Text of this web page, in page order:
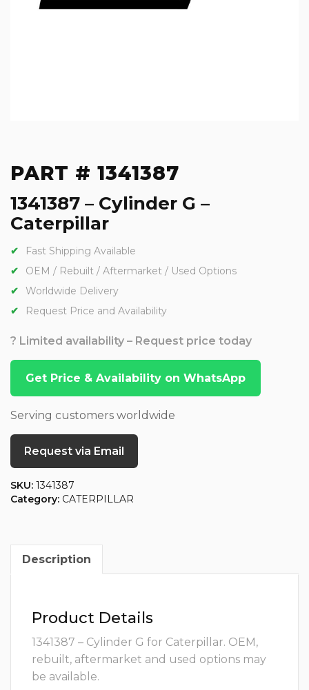
PART # 1341387
1341387 – Cylinder G –
Caterpillar
Fast Shipping Available
OEM / Rebuilt / Aftermarket / Used Options
Worldwide Delivery
Request Price and Availability
? Limited availability – Request price today
Get Price & Availability on WhatsApp
Serving customers worldwide
Request via Email
SKU: 1341387
Category: CATERPILLAR
Description
Product Details
1341387 – Cylinder G for Caterpillar. OEM,
rebuilt, aftermarket and used options may
be available.